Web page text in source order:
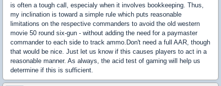
is often a tough call, especialy when it involves bookkeeping. Thus,
my inclination is toward a simple rule which puts reasonable
limitations on the respective commanders to avoid the old western
movie 50 round six-gun - without adding the need for a paymaster
commander to each side to track ammo.Don't need a full AAR, though
that would be nice. Just let us know if this causes players to act in a
reasonable manner. As always, the acid test of gaming will help us
determine if this is sufficient.